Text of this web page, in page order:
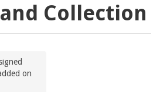
Collection
on